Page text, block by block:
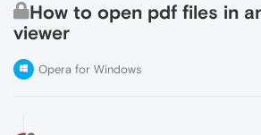
How to open pdf files in
viewer
Opera for Windows